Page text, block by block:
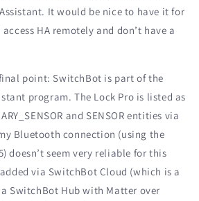
It would be nice to have it for
HA remotely and don’t have a
point: SwitchBot is part of the
program. The Lock Pro is listed as
and SENSOR entities via
Bluetooth connection (using the
doesn’t seem very reliable for this
via SwitchBot Cloud (which is a
SwitchBot Hub with Matter over